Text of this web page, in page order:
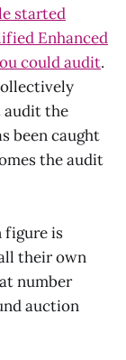
started
Enhanced
could audit.
audit the
been caught
the audit
figure is
their own
number
auction